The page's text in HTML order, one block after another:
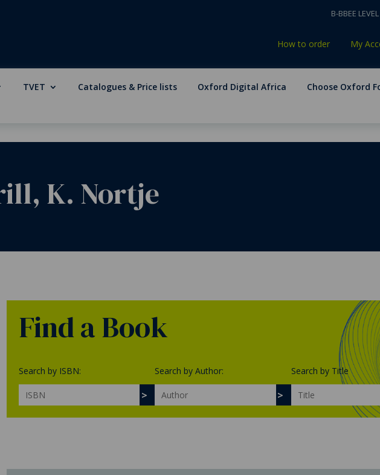
B-BBEE LEVEL
How to order My
TVET Catalogues & Price lists Oxford Digital Africa
Choose Oxford
K. Nortje
Find a Book
Search by ISBN: Search by Author: Search by Title